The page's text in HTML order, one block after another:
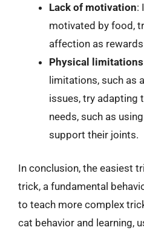
Lack of motivation:
motivated by food,
affection as
Physical limitations
limitations, such as
issues, try adapting
needs, such as
support their joints.
In conclusion, the easiest
trick, a fundamental
to teach more complex
cat behavior and learning,